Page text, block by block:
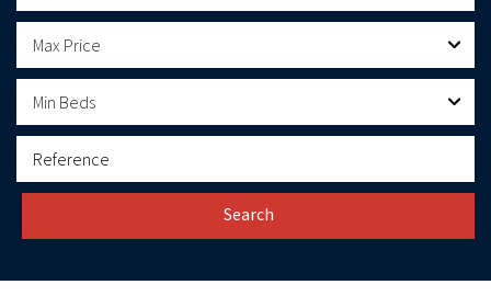
Max Price
Min Beds
Search